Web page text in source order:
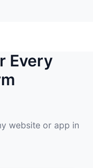
Every
website or app in